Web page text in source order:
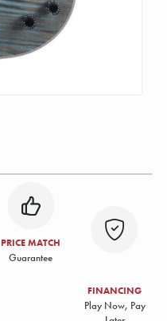
PRICE MATCH
Guarantee
FINANCING
Play Now, Pay